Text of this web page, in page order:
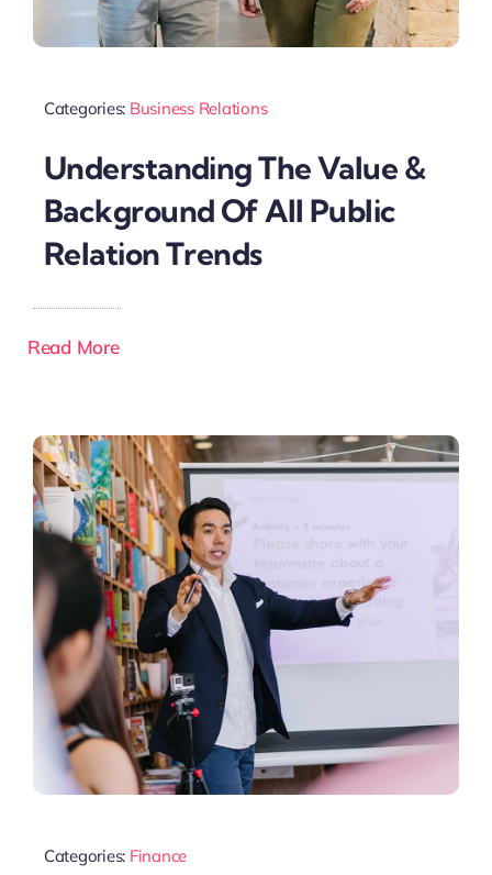
Categories: Business Relations
Understanding The Value &
Background Of All Public
Relation Trends
Read More
Categories: Finance